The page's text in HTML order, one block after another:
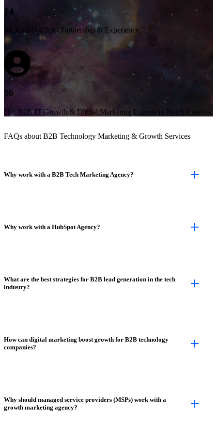
14
Years of HubSpot Partnership & Experience
50
50+ B2B IT Growth & Digital Marketing Experts in North America
FAQs about B2B Technology Marketing & Growth Services
Why work with a B2B Tech Marketing Agency?
Why work with a HubSpot Agency?
What are the best strategies for B2B lead generation in the tech
industry?
How can digital marketing boost growth for B2B technology
companies?
Why should managed service providers (MSPs) work with a
growth marketing agency?